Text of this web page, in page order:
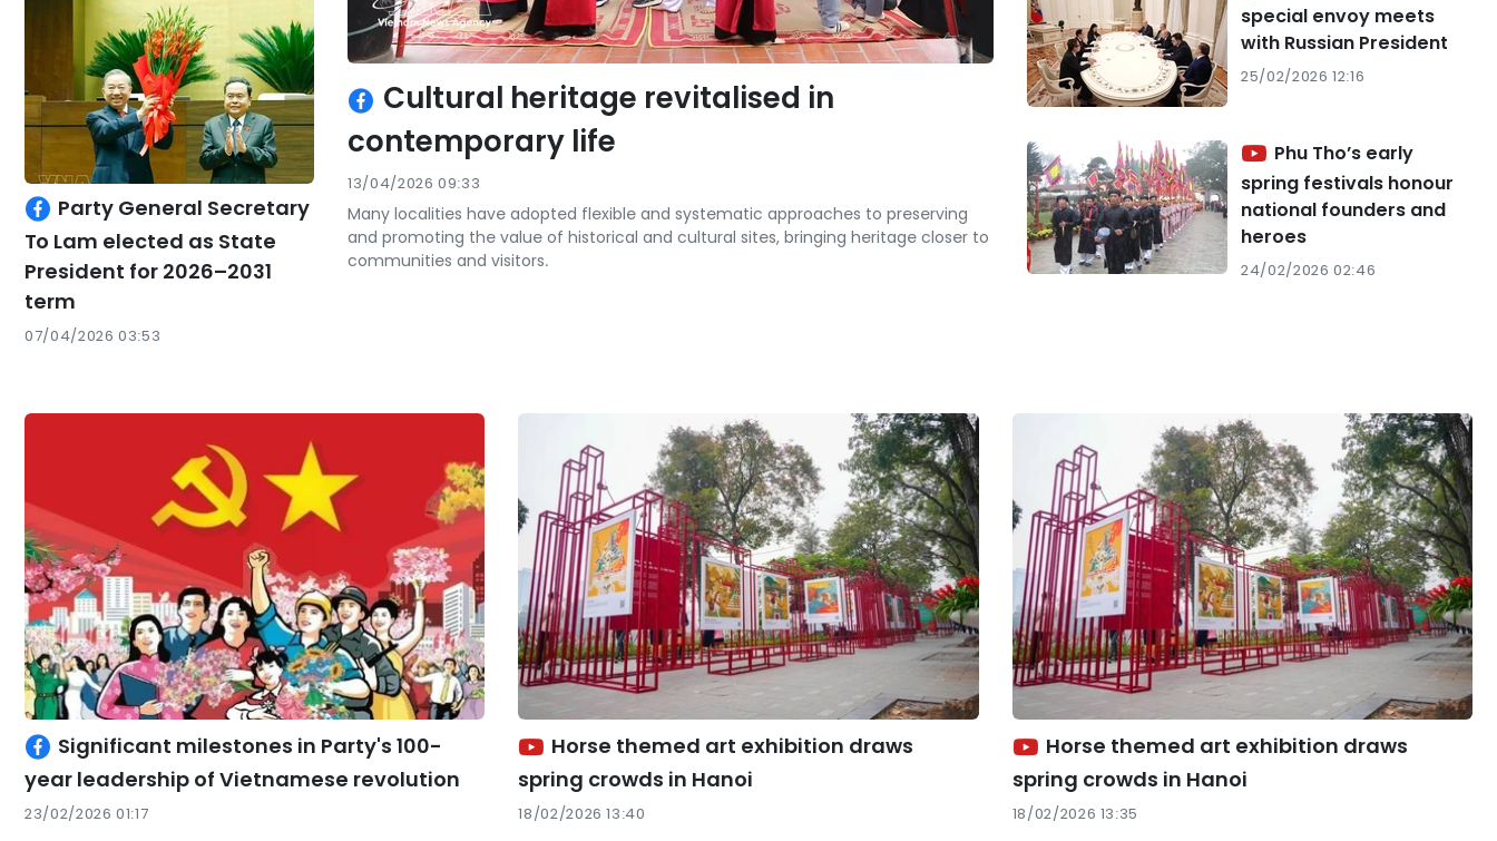
Party General Secretary
To Lam elected as State
President for 2026–2031
term
07/04/2026 03:53
Cultural heritage revitalised in
contemporary life
13/04/2026 09:33
Many localities have adopted flexible and systematic approaches to preserving
and promoting the value of historical and cultural sites, bringing heritage closer to
communities and visitors.
special envoy meets
with Russian President
25/02/2026 12:16
Phu Tho’s early
spring festivals honour
national founders and
heroes
24/02/2026 02:46
Significant milestones in Party's 100-
year leadership of Vietnamese revolution
23/02/2026 01:17
Horse themed art exhibition draws
spring crowds in Hanoi
18/02/2026 13:40
Horse themed art exhibition draws
spring crowds in Hanoi
18/02/2026 13:35